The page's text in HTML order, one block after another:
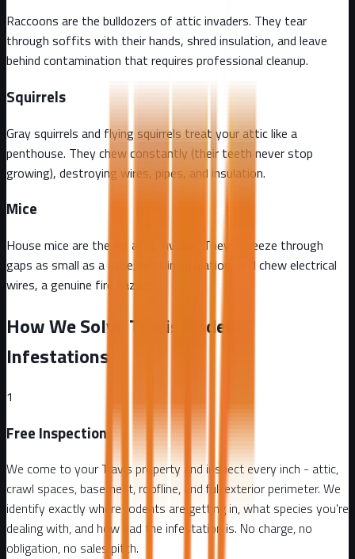
Raccoons are the bulldozers of attic invaders. They tear
through soffits with their hands, shred insulation, and leave
behind contamination that requires professional cleanup.
Squirrels
Gray squirrels and flying squirrels treat your attic like a
penthouse. They chew constantly (their teeth never stop
growing), destroying wires, pipes, and insulation.
Mice
House mice are the #1 attic invader. They squeeze through
gaps as small as a dime, nest in insulation, and chew electrical
wires, a genuine fire hazard.
How We Solve Travis Rodent
Infestations
1
Free Inspection
We come to your Travis property and inspect every inch - attic,
crawl spaces, basement, roofline, and full exterior perimeter. We
identify exactly where rodents are getting in, what species you're
dealing with, and how bad the infestation is. No charge, no
obligation, no sales pitch.